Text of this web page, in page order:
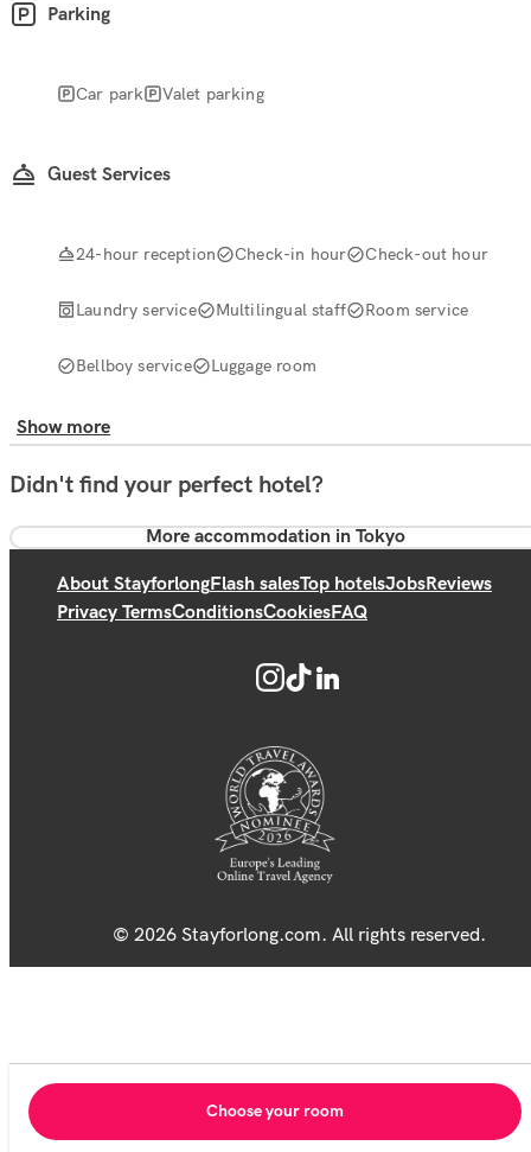
Parking
Car park Valet parking
Guest Services
24-hour reception Check-in hour Check-out hour
Laundry service Multilingual staff Room service
Bellboy service Luggage room
Show more
Didn't find your perfect hotel?
More accommodation in Tokyo
About StayforlongFlash salesTop hotelsJobsReviews
Privacy TermsConditionsCookiesFAQ
© 2026 Stayforlong.com. All rights reserved.
Choose your room